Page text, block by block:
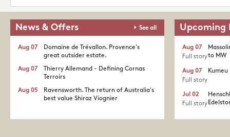
News & Offers See all
Domaine de Trévallon. Provence's
great outsider estate.​
Aug 07
Thierry Allemand - Defining Cornas
Terroirs
Aug 07
Ravensworth. The return of Australia's
best value Shiraz Viognier
Aug 05
Upcoming
to MW
Aug 07
Full story
Kumeu
Aug 07
Full story
Jul 02
Full story